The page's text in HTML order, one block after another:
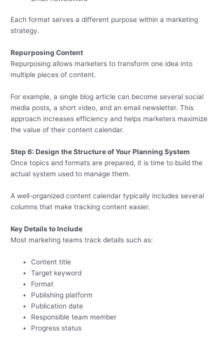
Each format serves a different purpose within a marketing
strategy.
Repurposing Content
Repurposing allows marketers to transform one idea into
multiple pieces of content.
For example, a single blog article can become several social
media posts, a short video, and an email newsletter. This
approach increases efficiency and helps marketers maximize
the value of their content calendar.
Step 6: Design the Structure of Your Planning System
Once topics and formats are prepared, it is time to build the
actual system used to manage them.
A well-organized content calendar typically includes several
columns that make tracking content easier.
Key Details to Include
Most marketing teams track details such as:
Content title
Target keyword
Format
Publishing platform
Publication date
Responsible team member
Progress status